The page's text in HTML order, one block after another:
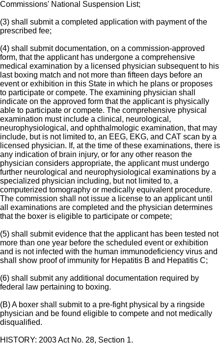
Commissions' National Suspension List;
(3) shall submit a completed application with payment of the
prescribed fee;
(4) shall submit documentation, on a commission-approved
form, that the applicant has undergone a comprehensive
medical examination by a licensed physician subsequent to his
last boxing match and not more than fifteen days before an
event or exhibition in this State in which he plans or proposes
to participate or compete. The examining physician shall
indicate on the approved form that the applicant is physically
able to participate or compete. The comprehensive physical
examination must include a clinical, neurological,
neurophysiological, and ophthalmologic examination, that may
include, but is not limited to, an EEG, EKG, and CAT scan by a
licensed physician. If, at the time of these examinations, there is
any indication of brain injury, or for any other reason the
physician considers appropriate, the applicant must undergo
further neurological and neurophysiological examinations by a
specialized physician including, but not limited to, a
computerized tomography or medically equivalent procedure.
The commission shall not issue a license to an applicant until
all examinations are completed and the physician determines
that the boxer is eligible to participate or compete;
(5) shall submit evidence that the applicant has been tested not
more than one year before the scheduled event or exhibition
and is not infected with the human immunodeficiency virus and
shall show proof of immunity for Hepatitis B and Hepatitis C;
(6) shall submit any additional documentation required by
federal law pertaining to boxing.
(B) A boxer shall submit to a pre-fight physical by a ringside
physician and be found eligible to compete and not medically
disqualified.
HISTORY: 2003 Act No. 28, Section 1.